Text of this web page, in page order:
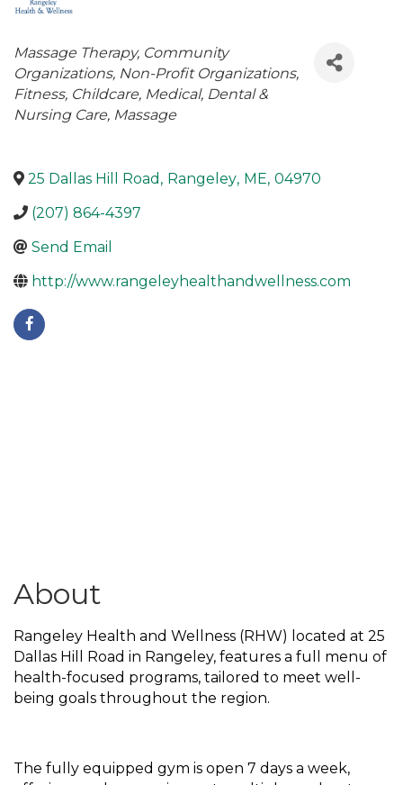
Categories
Massage Therapy Community
Organizations Non-Profit Organizations
Fitness Childcare Medical, Dental &
Nursing Care Massage
25 Dallas Hill Road , Rangeley, ME, 04970
(207) 864-4397
Send Email
http://www.rangeleyhealthandwellness.com
About
Rangeley Health and Wellness (RHW) located at 25
Dallas Hill Road in Rangeley, features a full menu of
health-focused programs, tailored to meet well-
being goals throughout the region.
The fully equipped gym is open 7 days a week,